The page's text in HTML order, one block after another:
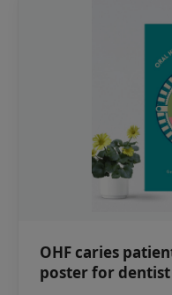
OHF caries
poster for